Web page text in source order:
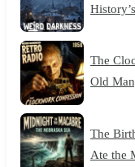
The
Old
The
Ate the